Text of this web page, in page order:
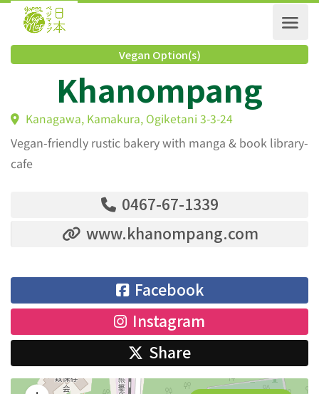
Vegan Option(s)
Khanompang
Kanagawa, Kamakura, Ogiketani 3-3-24
Vegan-friendly rustic bakery with manga & book library-
cafe
0467-67-1339
www.khanompang.com
Facebook
Instagram
Share